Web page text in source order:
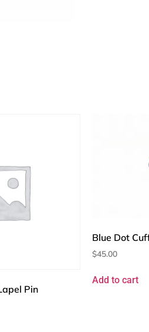
Pin
Blue Dot
$45.00
Add to cart